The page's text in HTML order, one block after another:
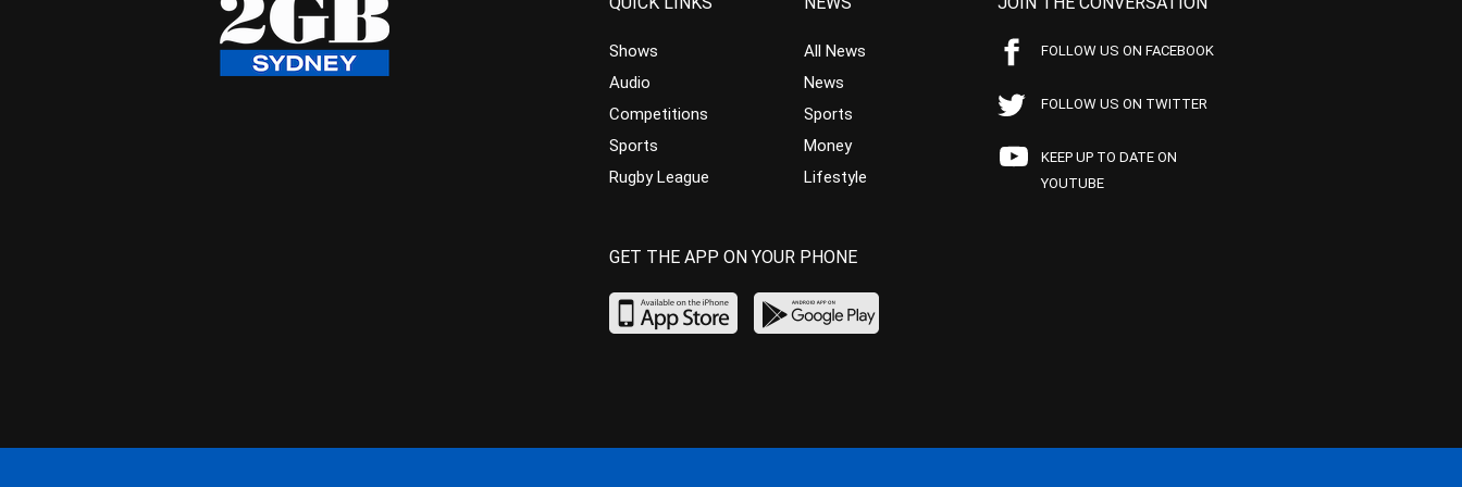
Shows
Audio
Competitions
Sports
Rugby League
All News
News
Sports
Money
Lifestyle
FOLLOW US ON FACEBOOK
FOLLOW US ON TWITTER
KEEP UP TO DATE ON
YOUTUBE
GET THE APP ON YOUR PHONE